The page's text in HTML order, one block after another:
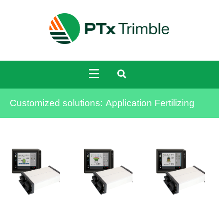
Customized solutions: Application Fertilizing